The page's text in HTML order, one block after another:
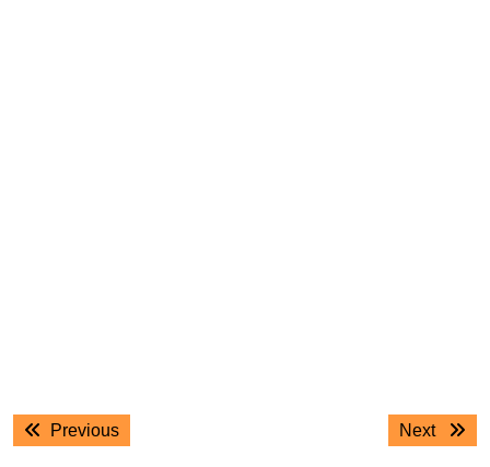
Post
navigation
PreviousPrevious
Next
Next